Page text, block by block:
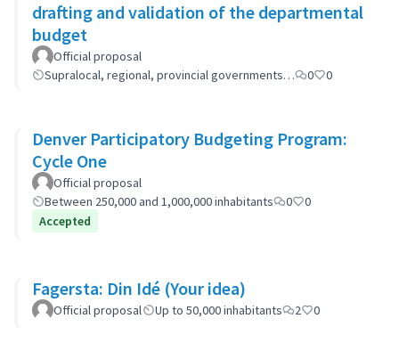
drafting and validation of the departmental
budget
Official proposal
Supralocal, regional, provincial governments…
0 0
Denver Participatory Budgeting Program:
Cycle One
Official proposal
Between 250,000 and 1,000,000 inhabitants
0
0
Accepted
Fagersta: Din Idé (Your idea)
Official proposal Up to 50,000 inhabitants 2 0